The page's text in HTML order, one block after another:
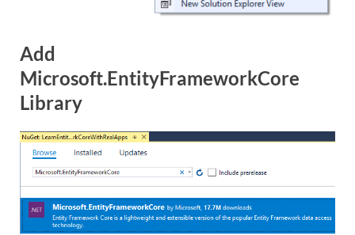
Add
Microsoft.EntityFrameworkCore
Library